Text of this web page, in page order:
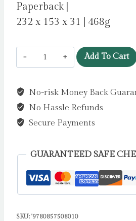
Paperback |
232 x 153 x 31 | 468g
Bad,
Place
by
Crawford,
quantity
Add To Cart
No-risk Money Back
No Hassle Refunds
Secure Payments
GUARANTEED SAFE
SKU: '9780857508010